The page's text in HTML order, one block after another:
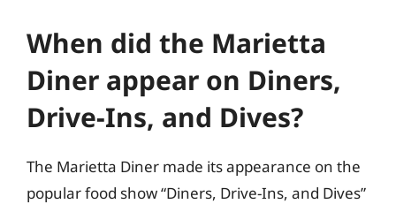
When did the Marietta
Diner appear on Diners,
Drive-Ins, and Dives?
The Marietta Diner made its appearance on the
popular food show “Diners, Drive-Ins, and Dives”